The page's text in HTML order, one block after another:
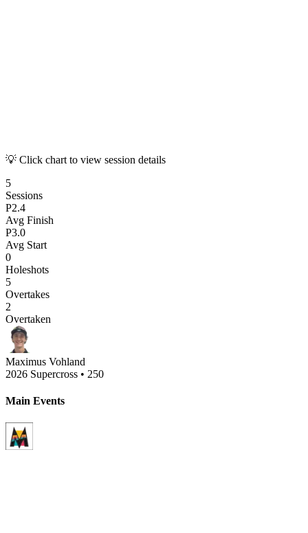
💡 Click chart to view session details
5
Sessions
P2.4
Avg Finish
P3.0
Avg Start
0
Holeshots
5
Overtakes
2
Overtaken
Maximus Vohland
2026 Supercross • 250
Main Events